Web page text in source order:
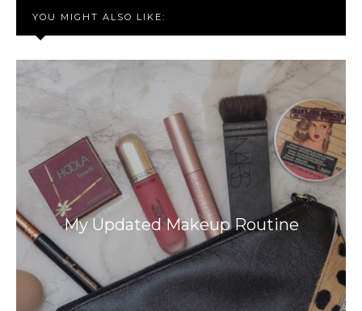
YOU MIGHT ALSO LIKE:
My Updated Makeup Routine